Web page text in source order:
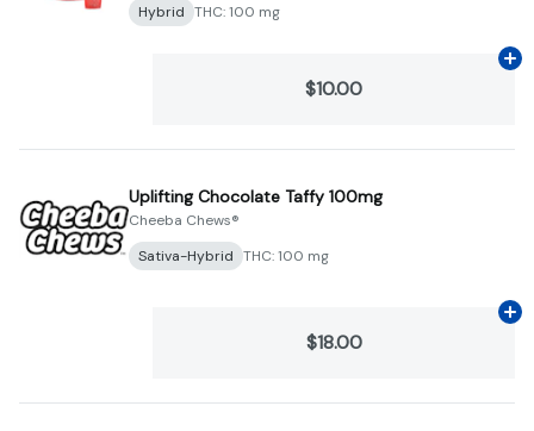
Hybrid THC: 100 mg
$10.00
Uplifting Chocolate Taffy 100mg
Cheeba Chews®
Sativa-Hybrid THC: 100 mg
$18.00